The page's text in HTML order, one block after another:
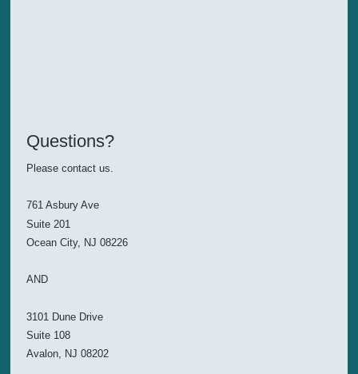
Questions?
Please contact us.
761 Asbury Ave
Suite 201
Ocean City, NJ 08226
AND
3101 Dune Drive
Suite 108
Avalon, NJ 08202